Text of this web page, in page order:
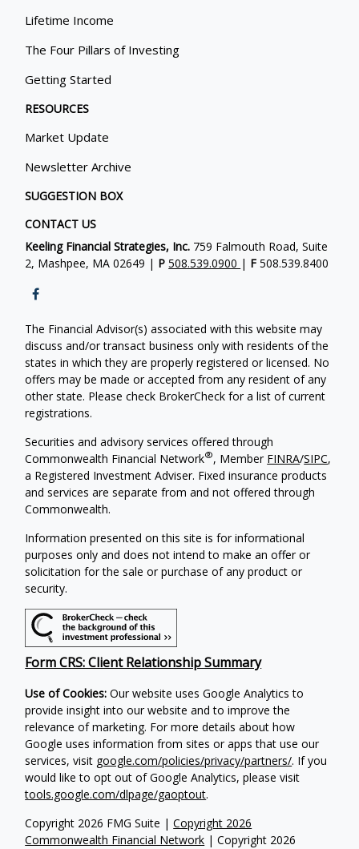
Lifetime Income
The Four Pillars of Investing
Getting Started
RESOURCES
Market Update
Newsletter Archive
SUGGESTION BOX
CONTACT US
Copyright 2026 FMG Suite |Copyright 2026
Commonwealth Financial Network | Copyright 2026
Keeling Financial Strategies, Inc. 759 Falmouth Road, Suite
2, Mashpee, MA 02649 | P508.539.0900 | F 508.539.8400
The Financial Advisor(s) associated with this website may
discuss and/or transact business only with residents of the
states in which they are properly registered or licensed. No
offers may be made or accepted from any resident of any
other state. Please check BrokerCheck for a list of current
registrations.
Securities and advisory services offered through
Commonwealth Financial Network®, Member FINRA/SIPC,
a Registered Investment Adviser. Fixed insurance products
and services are separate from and not offered through
Commonwealth.
Information presented on this site is for informational
purposes only and does not intend to make an offer or
solicitation for the sale or purchase of any product or
security.
Form CRS: Client Relationship Summary
Use of Cookies: Our website uses Google Analytics to
provide insight into our website and to improve the
relevance of marketing. For more details about how
Google uses information from sites or apps that use our
services, visit google.com/policies/privacy/partners/. If you
would like to opt out of Google Analytics, please visit
tools.google.com/dlpage/gaoptout.